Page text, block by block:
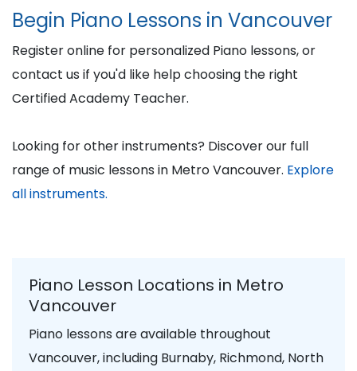
Begin Piano Lessons in Vancouver
Register online for personalized Piano lessons, or
contact us if you'd like help choosing the right
Certified Academy Teacher.
Looking for other instruments? Discover our full
range of music lessons in Metro Vancouver. Explore
all instruments.
Piano Lesson Locations in Metro
Vancouver
Piano lessons are available throughout
Vancouver, including Burnaby, Richmond, North